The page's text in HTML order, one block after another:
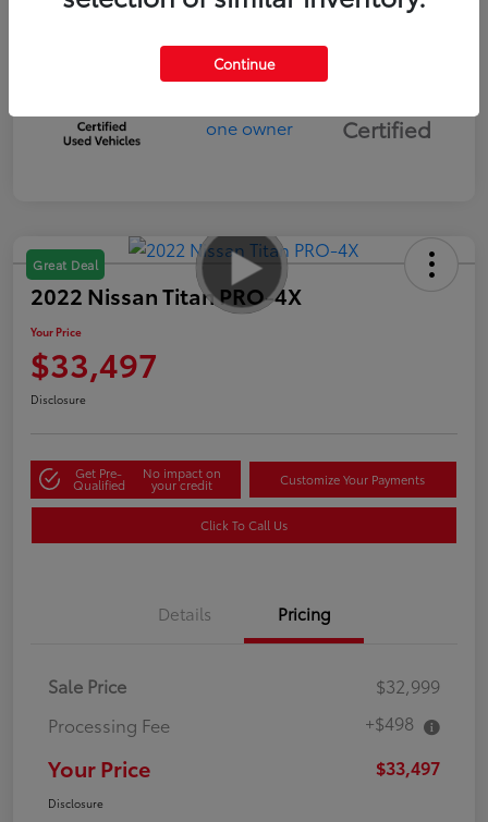
Certified
Great Deal
2022 Nissan Titan PRO-4X
Your Price
$33,497
Disclosure
Get Pre-
Qualified
No impact on
your credit Customize Your Payments
Click To Call Us
Details Pricing
Sale Price
$32,999
Processing Fee
+$498
Your Price $33,497
Disclosure
Continue